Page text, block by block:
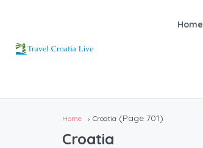
Home
Home Croatia (Page 701)
Croatia